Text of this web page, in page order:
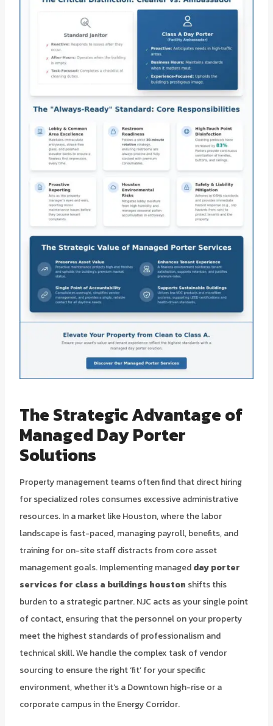
The Strategic Advantage of
Managed Day Porter
Solutions
Property management teams often find that direct hiring
for specialized roles consumes excessive administrative
resources. In a market like Houston, where the labor
landscape is fast-paced, managing payroll, benefits, and
training for on-site staff distracts from core asset
management goals. Implementing managedday porter
services for class a buildings houston shifts this
burden to a strategic partner. NJC acts as your single point
of contact, ensuring that the personnel on your property
meet the highest standards of professionalism and
technical skill. We handle the complex task of vendor
sourcing to ensure the right ‘fit’ for your specific
environment, whether it’s a Downtown high-rise or a
corporate campus in the Energy Corridor.